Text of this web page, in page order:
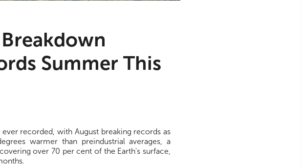
Summer This
recorded, with August breaking records as
warmer than preindustrial averages, a
over 70 per cent of the Earth's surface,